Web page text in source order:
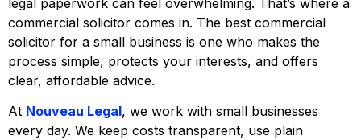
legal paperwork can feel overwhelming. That’s where a
commercial solicitor comes in. The best commercial
solicitor for a small business is one who makes the
process simple, protects your interests, and offers
clear, affordable advice.
At Nouveau Legal, we work with small businesses
every day. We keep costs transparent, use plain